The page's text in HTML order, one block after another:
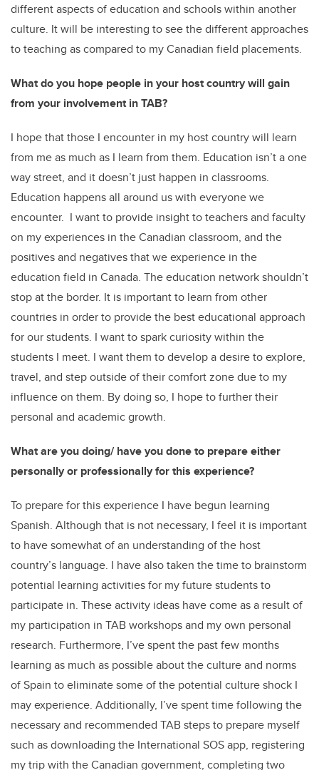
different aspects of education and schools within another
culture. It will be interesting to see the different approaches
to teaching as compared to my Canadian field placements.
What do you hope people in your host country will gain
from your involvement in TAB?
I hope that those I encounter in my host country will learn
from me as much as I learn from them. Education isn’t a one
way street, and it doesn’t just happen in classrooms.
Education happens all around us with everyone we
encounter. I want to provide insight to teachers and faculty
on my experiences in the Canadian classroom, and the
positives and negatives that we experience in the
education field in Canada. The education network shouldn’t
stop at the border. It is important to learn from other
countries in order to provide the best educational approach
for our students. I want to spark curiosity within the
students I meet. I want them to develop a desire to explore,
travel, and step outside of their comfort zone due to my
influence on them. By doing so, I hope to further their
personal and academic growth.
What are you doing/ have you done to prepare either
personally or professionally for this experience?
To prepare for this experience I have begun learning
Spanish. Although that is not necessary, I feel it is important
to have somewhat of an understanding of the host
country’s language. I have also taken the time to brainstorm
potential learning activities for my future students to
participate in. These activity ideas have come as a result of
my participation in TAB workshops and my own personal
research. Furthermore, I’ve spent the past few months
learning as much as possible about the culture and norms
of Spain to eliminate some of the potential culture shock I
may experience. Additionally, I’ve spent time following the
necessary and recommended TAB steps to prepare myself
such as downloading the International SOS app, registering
my trip with the Canadian government, completing two